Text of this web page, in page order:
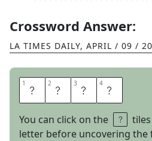
Crossword Answer:
LA TIMES DAILY, APRIL / 09 /
1 T 2 A 3 T 4 S
You can click on the
letter before uncovering the